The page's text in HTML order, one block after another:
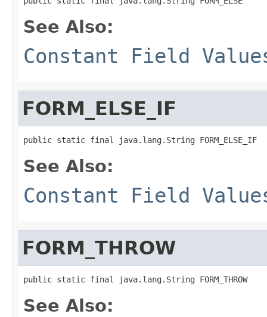
See Also:
Constant Field
FORM_ELSE_IF
See Also:
Constant Field
FORM_THROW
See Also: